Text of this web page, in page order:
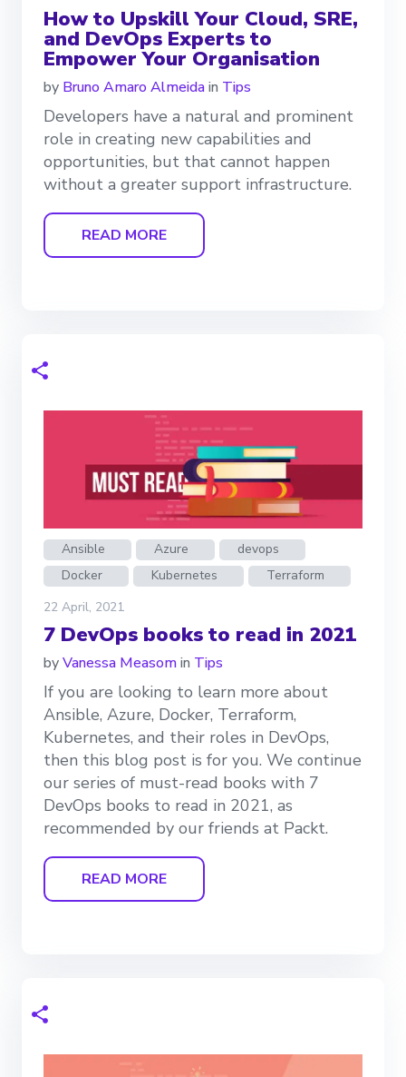
How to Upskill Your Cloud, SRE,
and DevOps Experts to
Empower Your Organisation
by Bruno Amaro Almeidain Tips
Developers have a natural and prominent
role in creating new capabilities and
opportunities, but that cannot happen
without a greater support infrastructure.
READ MORE
Ansible Azure
devops
Docker
Kubernetes
Terraform
22 April, 2021
7 DevOps books to read in 2021
byVanessa Measomin Tips
If you are looking to learn more about
Ansible, Azure, Docker, Terraform,
Kubernetes, and their roles in DevOps,
then this blog post is for you. We continue
our series of must-read books with 7
DevOps books to read in 2021, as
recommended by our friends at Packt.
READ MORE